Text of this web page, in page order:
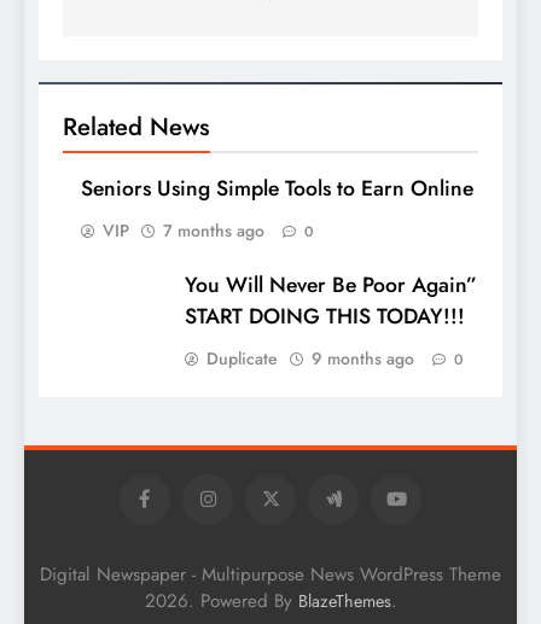
Related News
Seniors Using Simple Tools to Earn Online
VIP 7 months ago 0
You Will Never Be Poor Again”
START DOING THIS TODAY!!!
Duplicate 9 months ago 0
Digital Newspaper - Multipurpose News WordPress Theme
2026. Powered By BlazeThemes.